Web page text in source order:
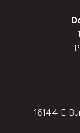
16144 E